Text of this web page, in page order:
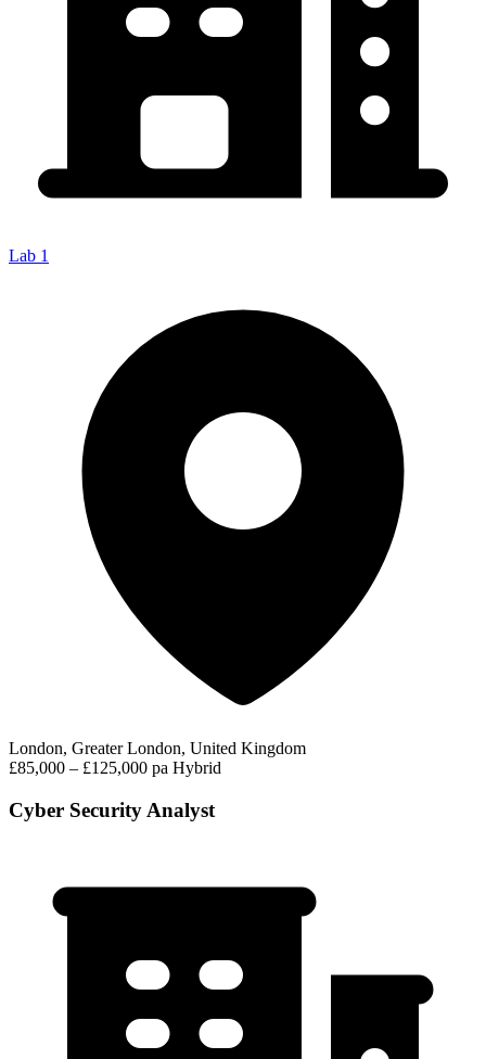
Lab 1
London, Greater London, United Kingdom
£85,000 – £125,000 pa Hybrid
Cyber Security Analyst